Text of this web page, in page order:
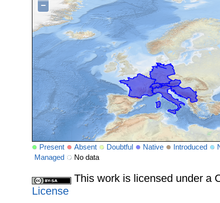
−
Present Absent Doubtful Native Introduced
Managed
No data
This work is licensed under a
License